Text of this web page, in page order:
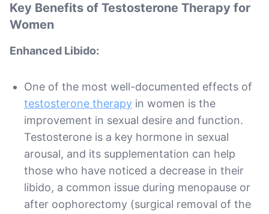
Key Benefits of Testosterone Therapy for
Women
Enhanced Libido:
One of the most well-documented effects of
testosterone therapy in women is the
improvement in sexual desire and function.
Testosterone is a key hormone in sexual
arousal, and its supplementation can help
those who have noticed a decrease in their
libido, a common issue during menopause or
after oophorectomy (surgical removal of the